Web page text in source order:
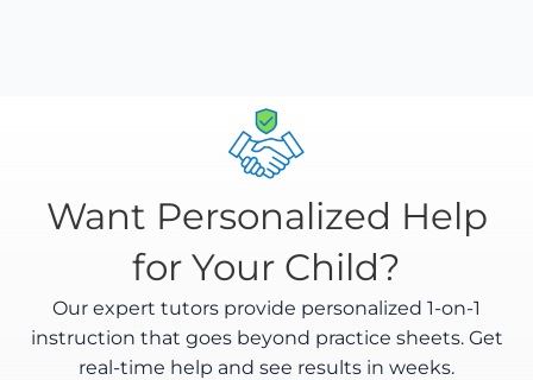
Want Personalized Help
for Your Child?
Our expert tutors provide personalized 1-on-1
instruction that goes beyond practice sheets. Get
real-time help and see results in weeks.